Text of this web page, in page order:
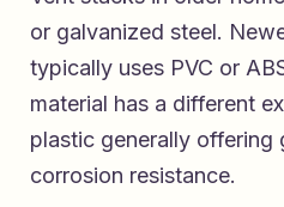
or galvanized steel.
typically uses PVC or
material has a different
plastic generally offering
corrosion resistance.